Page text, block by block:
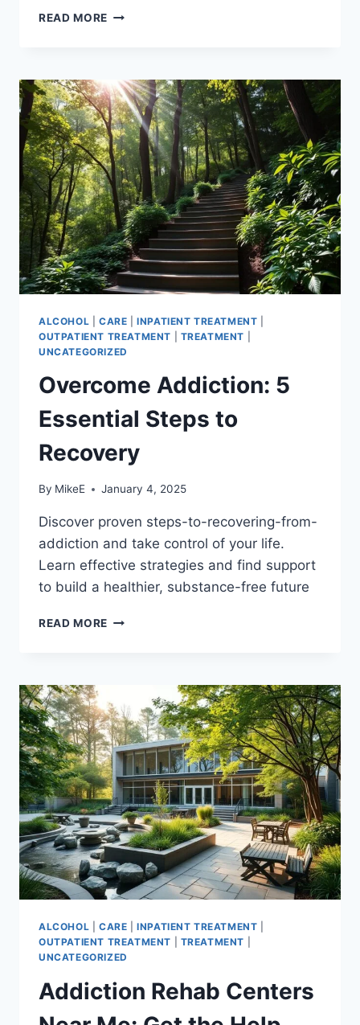
READ MORE ADDICTION
FRIEND
OR
FAMILY
MEMBER
ALCOHOL CARE |INPATIENT TREATMENT
OUTPATIENT TREATMENT
TREATMENT
UNCATEGORIZED
Overcome Addiction: 5
Essential Steps to
Recovery
By MikeE January 4, 2025
Discover proven steps-to-recovering-from-
addiction and take control of your life.
Learn effective strategies and find support
to build a healthier, substance-free future
READ MORE OVERCOME
TO
RECOVERY
ALCOHOL CARE |INPATIENT TREATMENT
OUTPATIENT TREATMENT
TREATMENT
UNCATEGORIZED
Addiction Rehab Centers